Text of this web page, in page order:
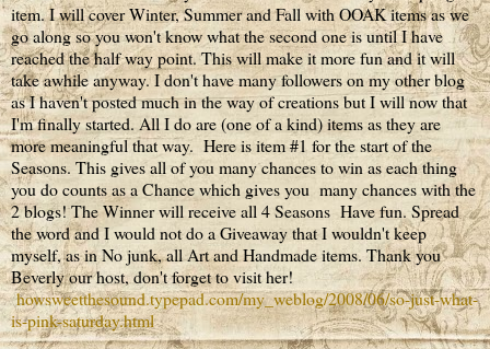
item. I will cover Winter, Summer and Fall with OOAK items as we
go along so you won't know what the second one is until I have
reached the half way point. This will make it more fun and it will
take awhile anyway. I don't have many followers on my other blog
as I haven't posted much in the way of creations but I will now that
I'm finally started. All I do are (one of a kind) items as they are
more meaningful that way. Here is item #1 for the start of the
Seasons. This gives all of you many chances to win as each thing
you do counts as a Chance which gives you many chances with the
2 blogs! The Winner will receive all 4 Seasons Have fun. Spread
the word and I would not do a Giveaway that I wouldn't keep
myself, as in No junk, all Art and Handmade items. Thank you
Beverly our host, don't forget to visit her!
howsweetthesound.typepad.com/my_weblog/2008/06/so-just-what-
is-pink-saturday.html